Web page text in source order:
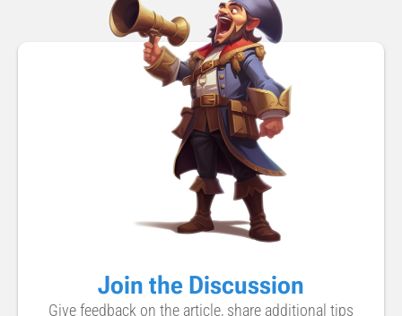
Join the Discussion
Give feedback on the article, share additional tips